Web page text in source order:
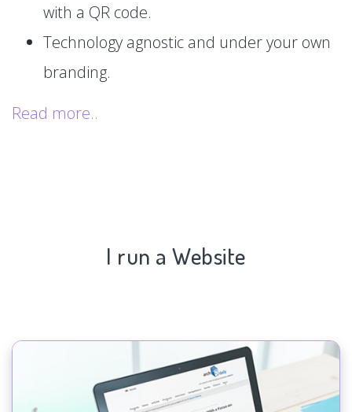
with a QR code.
Technology agnostic and under your own
branding.
Read more..
I run a Website